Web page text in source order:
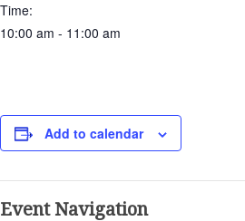
Time:
10:00 am - 11:00 am
Add to calendar
Event Navigation